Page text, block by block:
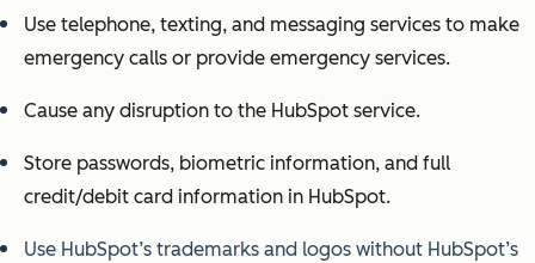
Use telephone, texting, and messaging services to make
emergency calls or provide emergency services.
Cause any disruption to the HubSpot service.
Store passwords, biometric information, and full
credit/debit card information in HubSpot.
Use HubSpot’s trademarks and logos without HubSpot’s